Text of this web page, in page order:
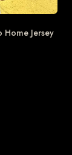
Home Jersey